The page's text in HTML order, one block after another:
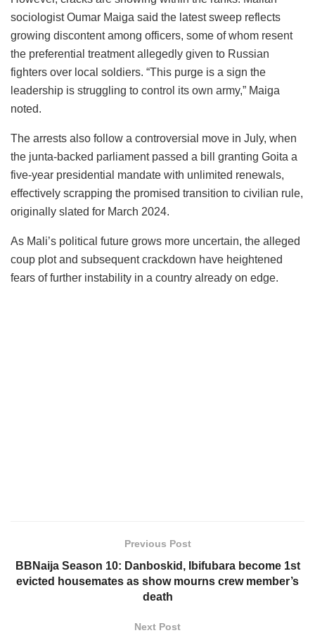
sociologist Oumar Maiga said the latest sweep reflects
growing discontent among officers, some of whom resent
the preferential treatment allegedly given to Russian
fighters over local soldiers. “This purge is a sign the
leadership is struggling to control its own army,” Maiga
noted.
The arrests also follow a controversial move in July, when
the junta-backed parliament passed a bill granting Goita a
five-year presidential mandate with unlimited renewals,
effectively scrapping the promised transition to civilian rule,
originally slated for March 2024.
As Mali’s political future grows more uncertain, the alleged
coup plot and subsequent crackdown have heightened
fears of further instability in a country already on edge.
Previous Post
BBNaija Season 10: Danboskid, Ibifubara become 1st
evicted housemates as show mourns crew member’s
death
Next Post